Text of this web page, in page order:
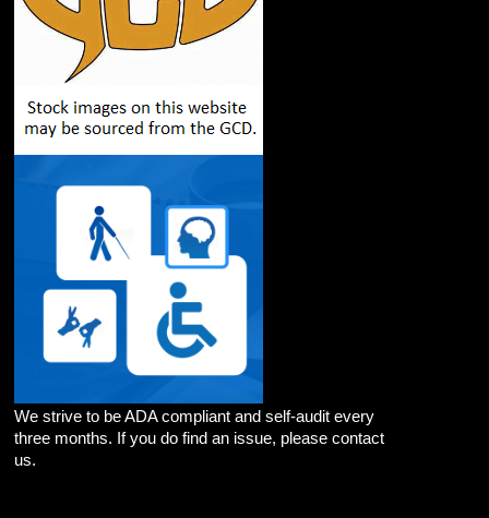
We strive to be ADA compliant and self-audit every
three months. If you do find an issue, please contact
us.